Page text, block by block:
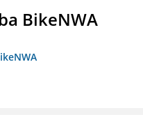
BikeNWA